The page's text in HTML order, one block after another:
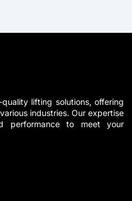
lifting solutions, offering
industries. Our expertise
performance to meet your